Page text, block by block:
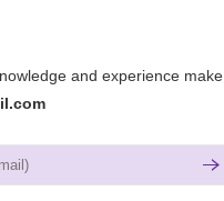
and experience make